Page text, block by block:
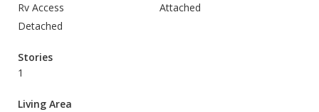
Rv Access
Attached
Detached
Stories
1
Living Area